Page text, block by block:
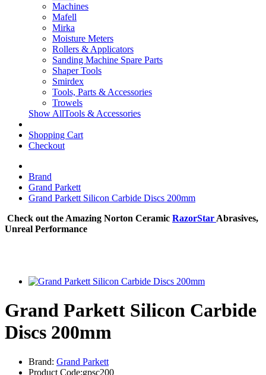
Machines
Mafell
Mirka
Moisture Meters
Rollers & Applicators
Sanding Machine Spare Parts
Shaper Tools
Smirdex
Tools, Parts & Accessories
Trowels
Show AllTools & Accessories
Shopping Cart
Checkout
Brand
Grand Parkett
Grand Parkett Silicon Carbide Discs 200mm
Check out the Amazing Norton Ceramic RazorStar Abrasives,
Unreal Performance
Grand Parkett Silicon Carbide
Discs 200mm
Brand: Grand Parkett
Product Code:gpsc200